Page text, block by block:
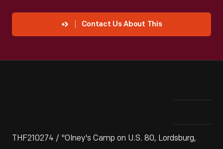
Contact Us About This
THF210274 / "Olney's Camp on U.S. 80, Lordsburg,